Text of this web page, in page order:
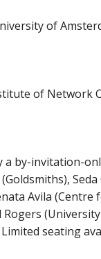
of
of Network
a by-invitation-
Avila
Rogers
seating